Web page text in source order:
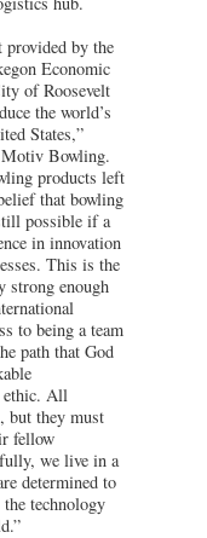
provided by the
Economic
of Roosevelt
the world’s
States,”
Bowling.
products left
that bowling
possible if a
in innovation
This is the
strong enough
to being a team
path that God
ethic. All
but they must
fellow
we live in a
determined to
technology